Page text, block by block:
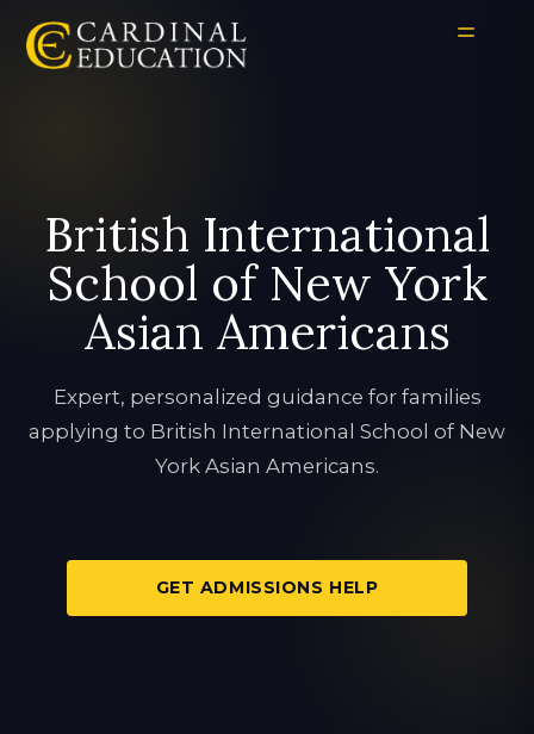
British International
School of New York
Asian Americans
Expert, personalized guidance for families
applying to British International School of New
York Asian Americans.
GET ADMISSIONS HELP